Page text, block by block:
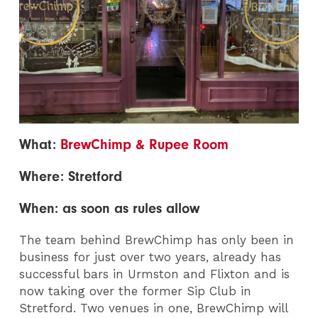
What: BrewChimp & Rupee Room
Where: Stretford
When: as soon as rules allow
The team behind BrewChimp has only been in
business for just over two years, already has
successful bars in Urmston and Flixton and is
now taking over the former Sip Club in
Stretford. Two venues in one, BrewChimp will